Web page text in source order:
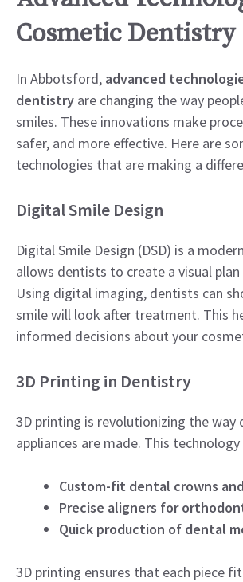
Cosmetic Dentistry
In Abbotsford, advanced
dentistry are changing the way
smiles. These innovations make
safer, and more effective. Here are
technologies that are making a
Digital Smile Design
Digital Smile Design (DSD) is a
allows dentists to create a visual
Using digital imaging, dentists can
smile will look after treatment. This
informed decisions about your
3D Printing in Dentistry
3D printing is revolutionizing the way
appliances are made. This
Custom-fit dental crowns
Precise aligners for
Quick production of dental
3D printing ensures that each piece